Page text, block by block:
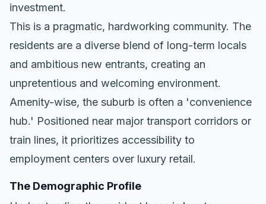
investment.
This is a pragmatic, hardworking community. The
residents are a diverse blend of long-term locals
and ambitious new entrants, creating an
unpretentious and welcoming environment.
Amenity-wise, the suburb is often a 'convenience
hub.' Positioned near major transport corridors or
train lines, it prioritizes accessibility to
employment centers over luxury retail.
The Demographic Profile